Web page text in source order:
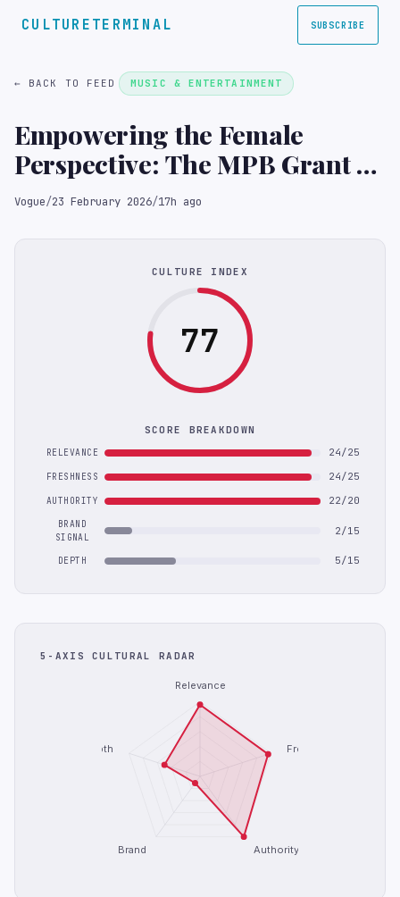
CULTURETERMINAL SUBSCRIBE
← BACK TO FEED MUSIC & ENTERTAINMENT
Empowering the Female
Perspective: The MPB Grant at
the PhotoVogue Festival
Vogue/23 February 2026/17h ago
CULTURE INDEX
77
SCORE BREAKDOWN
RELEVANCE 24/25
FRESHNESS 24/25
AUTHORITY 22/20
BRAND
SIGNAL
2/15
DEPTH 5/15
5-AXIS CULTURAL RADAR
Relevance
Freshness
Authority
Brand
Depth